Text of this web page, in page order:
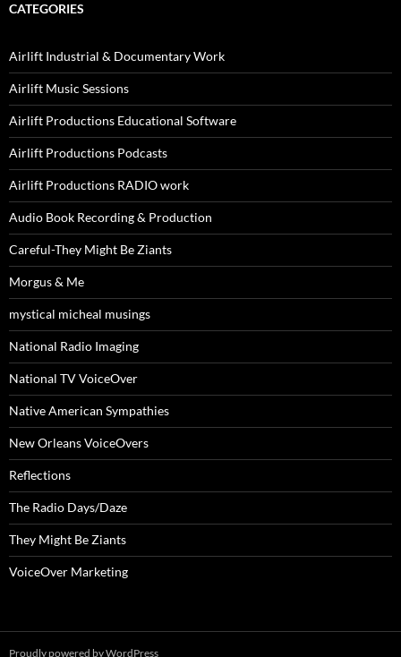
CATEGORIES
Airlift Industrial & Documentary Work
Airlift Music Sessions
Airlift Productions Educational Software
Airlift Productions Podcasts
Airlift Productions RADIO work
Audio Book Recording & Production
Careful-They Might Be Ziants
Morgus & Me
mystical micheal musings
National Radio Imaging
National TV VoiceOver
Native American Sympathies
New Orleans VoiceOvers
Reflections
The Radio Days/Daze
They Might Be Ziants
VoiceOver Marketing
Proudly powered by WordPress